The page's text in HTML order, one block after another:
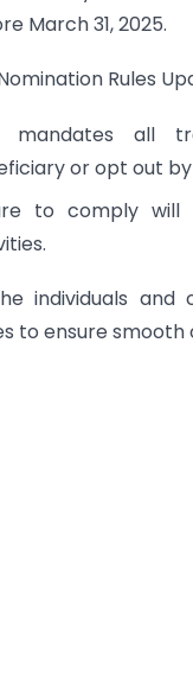
March 31, 2025.
Nomination Rules
mandates all
or opt out by
to comply will
individuals
to ensure smooth